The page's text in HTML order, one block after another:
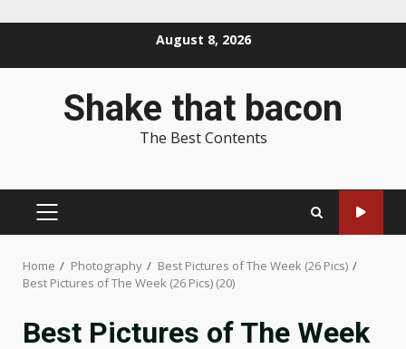
August 8, 2026
Shake that bacon
The Best Contents
PRIMARY
Home Photography
Best Pictures of The Week (26 Pics)
Best Pictures of The Week (26 Pics) (20)
Best Pictures of The Week